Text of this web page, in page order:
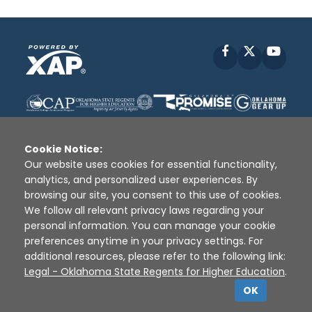
Facebook
Disclaimer | Terms of Use | Privacy Policy
Sources
XAP © 2010 - 2026
Cookie Notice:
Our website uses cookies for essential functionality,
analytics, and personalized user experiences. By
browsing our site, you consent to this use of cookies.
We follow all relevant privacy laws regarding your
personal information. You can manage your cookie
preferences anytime in your privacy settings. For
additional resources, please refer to the following link:
Legal - Oklahoma State Regents for Higher Education.
OK